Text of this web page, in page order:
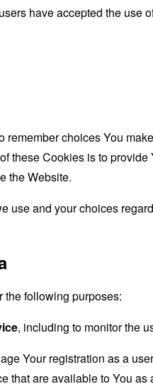
have accepted the use
choices You
these Cookies is to
the Website.
use and your choices
the following purposes:
, including to monitor the
Your registration as a
that are available to You as